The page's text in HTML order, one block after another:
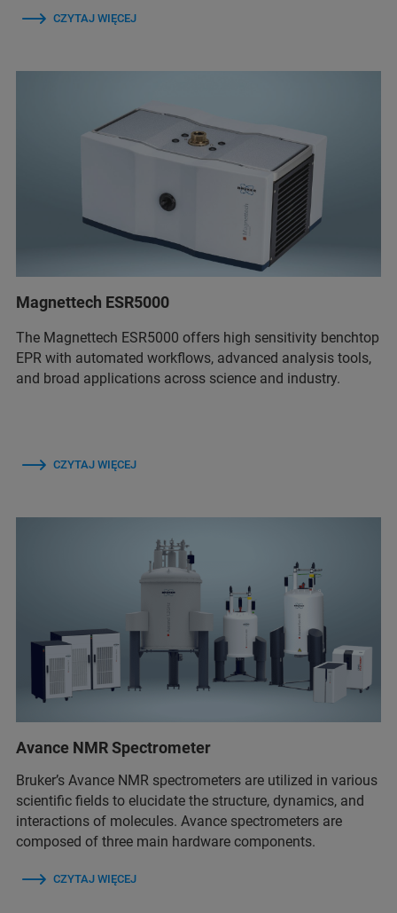
CZYTAJ WIĘCEJ
Magnettech ESR5000
The Magnettech ESR5000 offers high sensitivity benchtop
EPR with automated workflows, advanced analysis tools,
and broad applications across science and industry.
CZYTAJ WIĘCEJ
Avance NMR Spectrometer
Bruker’s Avance NMR spectrometers are utilized in various
scientific fields to elucidate the structure, dynamics, and
interactions of molecules. Avance spectrometers are
composed of three main hardware components.
CZYTAJ WIĘCEJ